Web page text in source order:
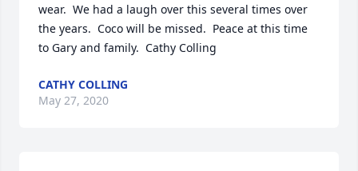
wear.  We had a laugh over this several times over
the years.  Coco will be missed.  Peace at this time
to Gary and family.  Cathy Colling
CATHY COLLING
May 27, 2020